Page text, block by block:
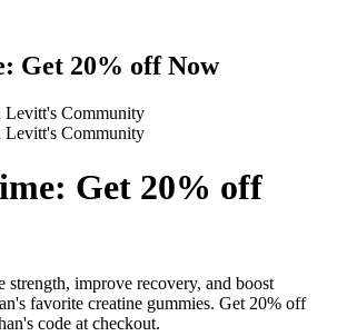
Get 20% off Now
Levitt's Community
Levitt's Community
Get 20% off
strength, improve recovery, and boost
favorite creatine gummies. Get 20% off
code at checkout.